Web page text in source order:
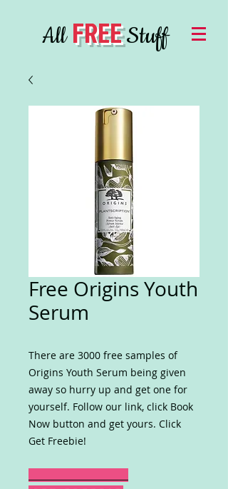
AllFREEStuff
Free Origins Youth
Serum
There are 3000 free samples of
Origins Youth Serum being given
away so hurry up and get one for
yourself. Follow our link, click Book
Now button and get yours. Click
Get Freebie!